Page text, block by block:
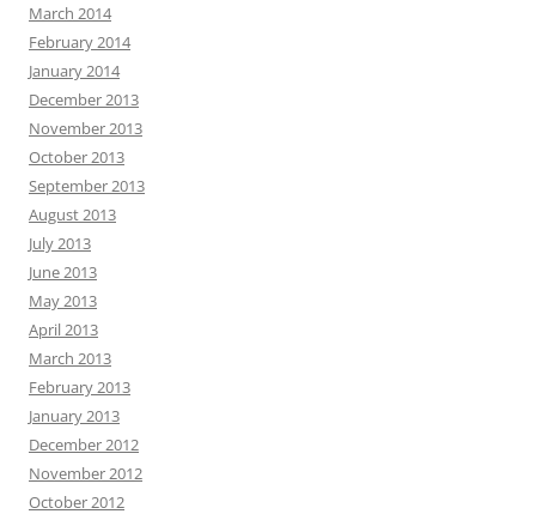
March 2014
February 2014
January 2014
December 2013
November 2013
October 2013
September 2013
August 2013
July 2013
June 2013
May 2013
April 2013
March 2013
February 2013
January 2013
December 2012
November 2012
October 2012